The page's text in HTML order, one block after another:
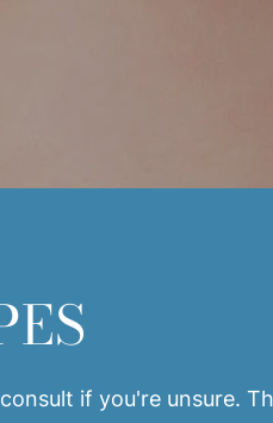
if you're unsure.